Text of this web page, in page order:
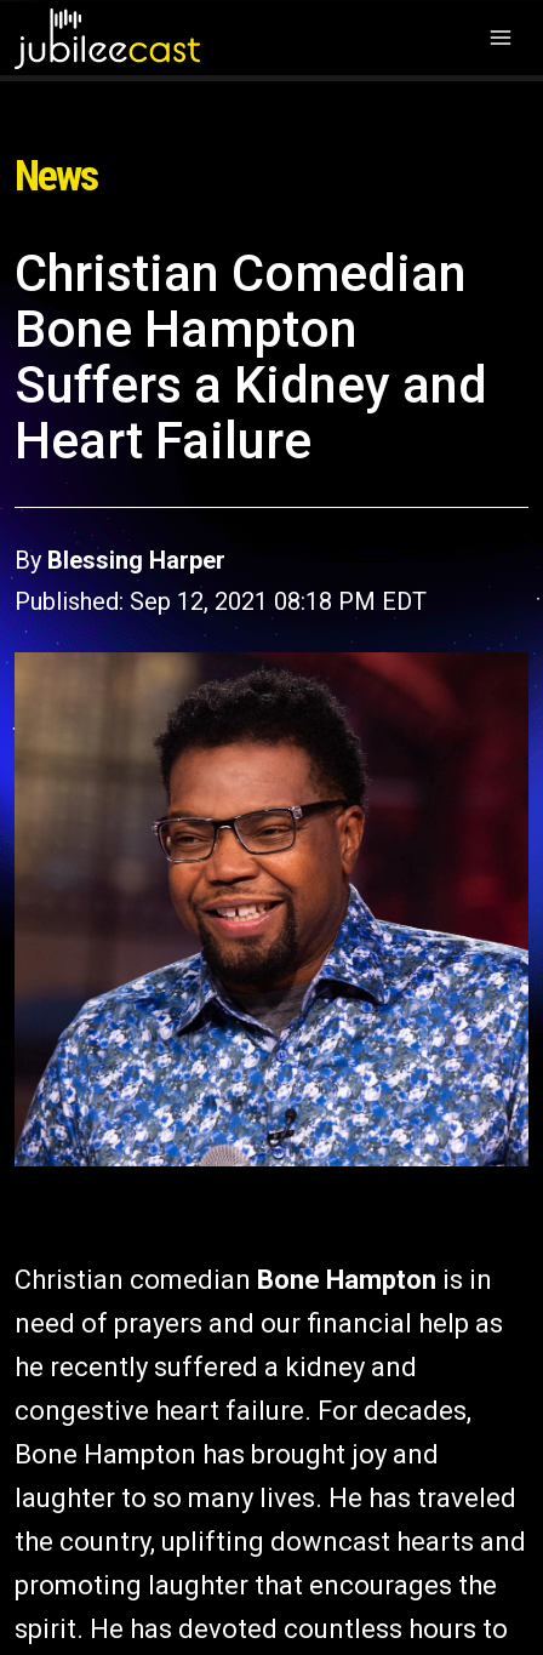
News
Christian Comedian
Bone Hampton
Suffers a Kidney and
Heart Failure
By Blessing Harper
Published: Sep 12, 2021 08:18 PM EDT
Christian comedian Bone Hampton is in
need of prayers and our financial help as
he recently suffered a kidney and
congestive heart failure. For decades,
Bone Hampton has brought joy and
laughter to so many lives. He has traveled
the country, uplifting downcast hearts and
promoting laughter that encourages the
spirit. He has devoted countless hours to